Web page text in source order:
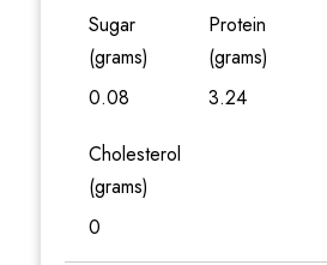
Sugar
(grams)
0.08
Protein
(grams)
3.24
Cholesterol
(grams)
0